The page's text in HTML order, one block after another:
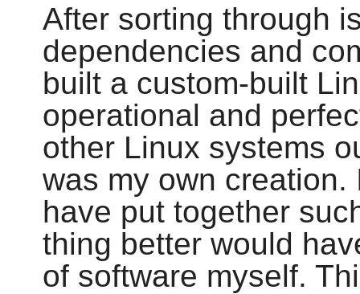
After sorting through
dependencies and
built a custom-built
operational and
other Linux systems
was my own
have put together
thing better would
of software myself.